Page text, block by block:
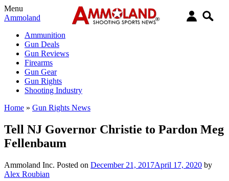
Menu
Ammoland
Ammunition
Gun Deals
Gun Reviews
Firearms
Gun Gear
Gun Rights
Shooting Industry
Home » Gun Rights News
Tell NJ Governor Christie to Pardon Meg
Fellenbaum
Ammoland Inc. Posted on December 21, 2017April 17, 2020 by
Alex Roubian